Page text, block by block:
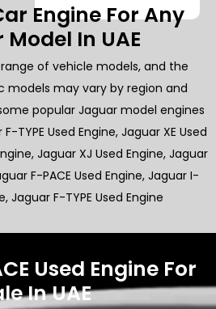
Engine For Any
In UAE
of vehicle models, and the
models may vary by region and
popular Jaguar model engines
TYPE Used Engine, Jaguar XE Used
Jaguar XJ Used Engine, Jaguar
F-PACE Used Engine, Jaguar I-
Jaguar F-TYPE Used Engine
Used Engine For
In UAE